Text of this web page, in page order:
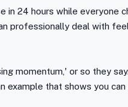
24 hours while everyone
professionally deal with
momentum,' or so they
example that shows you